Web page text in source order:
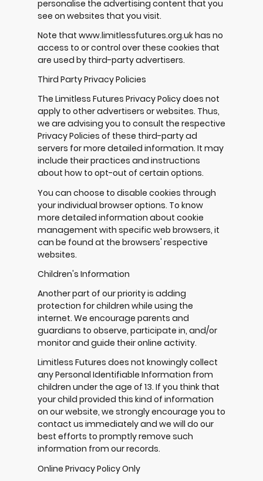
personalise the advertising content that you
see on websites that you visit.
Note that www.limitlessfutures.org.uk has no
access to or control over these cookies that
are used by third-party advertisers.
Third Party Privacy Policies
The Limitless Futures Privacy Policy does not
apply to other advertisers or websites. Thus,
we are advising you to consult the respective
Privacy Policies of these third-party ad
servers for more detailed information. It may
include their practices and instructions
about how to opt-out of certain options.
You can choose to disable cookies through
your individual browser options. To know
more detailed information about cookie
management with specific web browsers, it
can be found at the browsers' respective
websites.
Children's Information
Another part of our priority is adding
protection for children while using the
internet. We encourage parents and
guardians to observe, participate in, and/or
monitor and guide their online activity.
Limitless Futures does not knowingly collect
any Personal Identifiable Information from
children under the age of 13. If you think that
your child provided this kind of information
on our website, we strongly encourage you to
contact us immediately and we will do our
best efforts to promptly remove such
information from our records.
Online Privacy Policy Only